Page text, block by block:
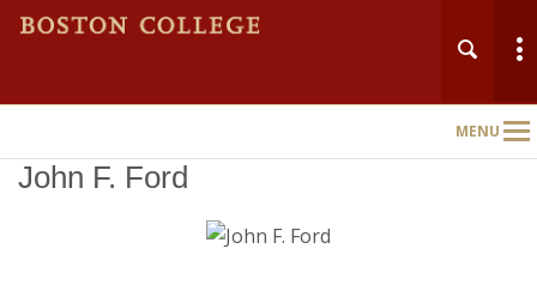
MENU
Main
Nav
John F. Ford